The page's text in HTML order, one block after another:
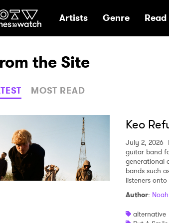
Home
Artists Genre Read
the Site
MOST READ
Keo
July 2, 2026
guitar band
generational
bands such
listeners
Author:
alternative